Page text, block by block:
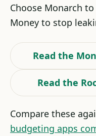
Choose Monarch
Money to stop
Read the
Read the
Compare these
budgeting apps